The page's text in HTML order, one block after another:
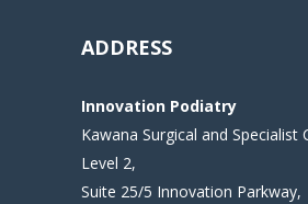
ADDRESS
Innovation Podiatry
Kawana Surgical and Specialist
Level 2,
Suite 25/5 Innovation Parkway,